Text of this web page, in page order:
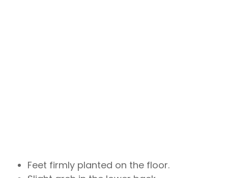
Feet firmly planted on the floor.